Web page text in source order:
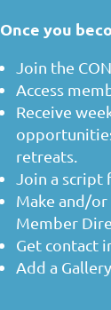
Once you
Join the
Access
Receive
retreats.
Join a
Make and/
Member
Get contact
Add a